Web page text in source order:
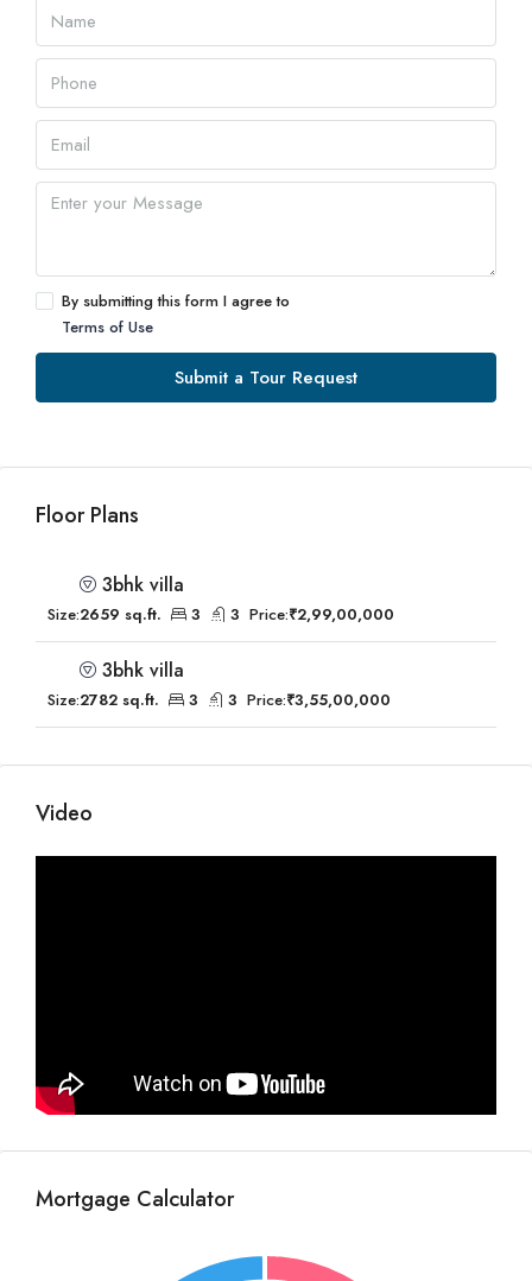
By submitting this form I agree to
Terms of Use
Submit a Tour Request
Floor Plans
3bhk villa
Size:2659 sq.ft. 3 3 Price:₹2,99,00,000
3bhk villa
Size:2782 sq.ft. 3 3 Price:₹3,55,00,000
Video
Mortgage Calculator